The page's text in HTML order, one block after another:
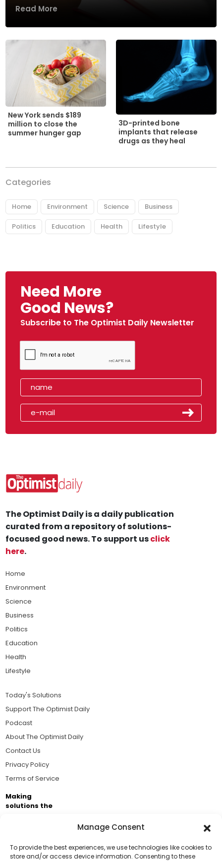
Manage Consent
To provide the best experiences, we use technologies like cookies to
store and/or access device information. Consenting to these
Read More
New York sends $189
million to close the
summer hunger gap
3D-printed bone
implants that release
drugs as they heal
Categories
Home Environment Science Business
Politics Education Health Lifestyle
Need More
Good News?
Subscribe to The Optimist Daily Newsletter
The Optimist Daily is a daily publication
curated from a repository of solutions-
focused good news. To support usclick
here.
Home
Environment
Science
Business
Politics
Education
Health
Lifestyle
Today's Solutions
Support The Optimist Daily
Podcast
About The Optimist Daily
Contact Us
Privacy Policy
Terms of Service
Making
solutions the
Business Academy and thousands of readers
passionate about improving our world.